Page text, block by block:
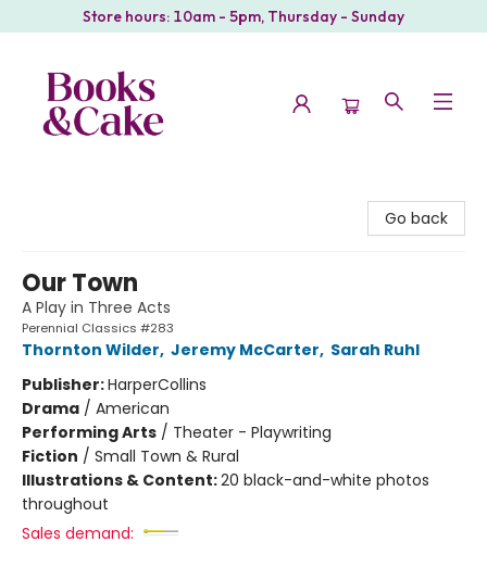
Store hours: 10am - 5pm, Thursday - Sunday
Go back
Our Town
A Play in Three Acts
Perennial Classics #283
Thornton Wilder, Jeremy McCarter, Sarah Ruhl
Publisher:HarperCollins
Drama / American
Performing Arts / Theater - Playwriting
Fiction / Small Town & Rural
Illustrations & Content:20 black-and-white photos
throughout
Sales demand: